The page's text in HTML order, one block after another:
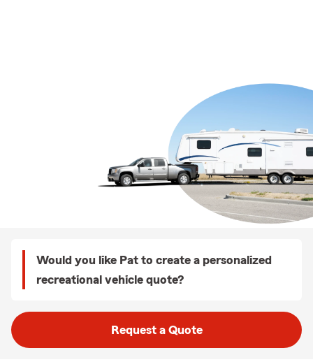
Would you like Pat to create a personalized
recreational vehicle quote?
Request a Quote